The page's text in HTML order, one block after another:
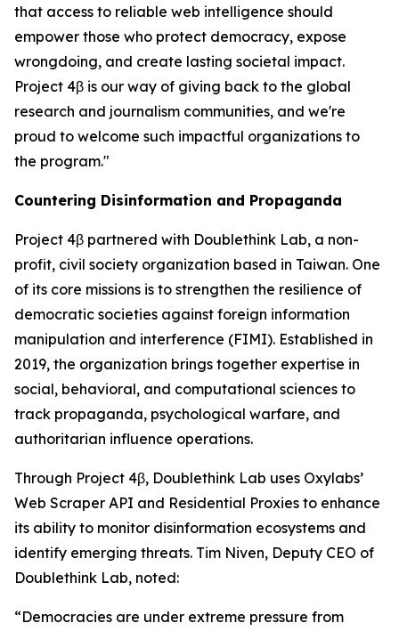
that access to reliable web intelligence should
empower those who protect democracy, expose
wrongdoing, and create lasting societal impact.
Project 4β is our way of giving back to the global
research and journalism communities, and we're
proud to welcome such impactful organizations to
the program."
Countering Disinformation and Propaganda
Project 4β partnered with Doublethink Lab, a non-
profit, civil society organization based in Taiwan. One
of its core missions is to strengthen the resilience of
democratic societies against foreign information
manipulation and interference (FIMI). Established in
2019, the organization brings together expertise in
social, behavioral, and computational sciences to
track propaganda, psychological warfare, and
authoritarian influence operations.
Through Project 4β, Doublethink Lab uses Oxylabs’
Web Scraper API and Residential Proxies to enhance
its ability to monitor disinformation ecosystems and
identify emerging threats. Tim Niven, Deputy CEO of
Doublethink Lab, noted:
“Democracies are under extreme pressure from